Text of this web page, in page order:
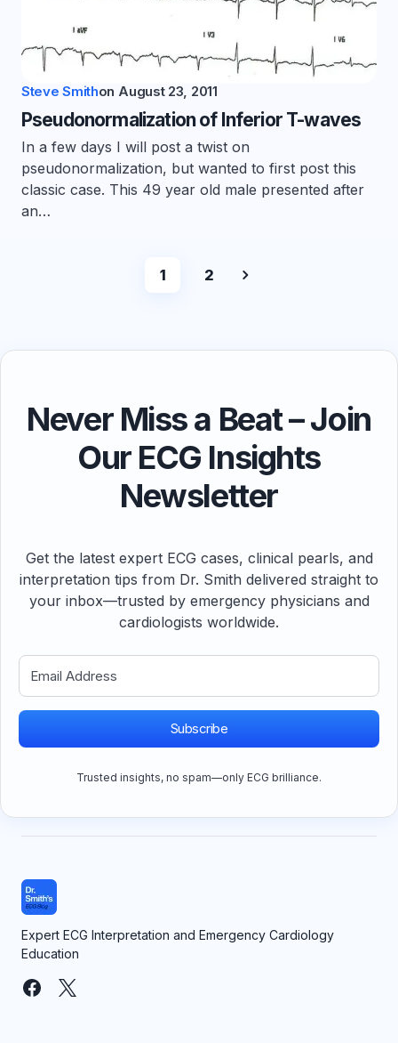
Steve Smithon August 23, 2011
Pseudonormalization of Inferior T-waves
In a few days I will post a twist on
pseudonormalization, but wanted to first post this
classic case. This 49 year old male presented after
an…
1 2
Never Miss a Beat – Join
Our ECG Insights
Newsletter
Get the latest expert ECG cases, clinical pearls, and
interpretation tips from Dr. Smith delivered straight to
your inbox—trusted by emergency physicians and
cardiologists worldwide.
Subscribe
Trusted insights, no spam—only ECG brilliance.
Expert ECG Interpretation and Emergency Cardiology
Education